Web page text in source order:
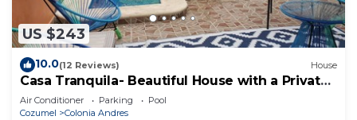
US $243
10.0(12 Reviews) House
Casa Tranquila- Beautiful House with a Private
Pool 2 Blocks from the Ocean
Air Conditioner Parking
Pool
Cozumel
Colonia Andres